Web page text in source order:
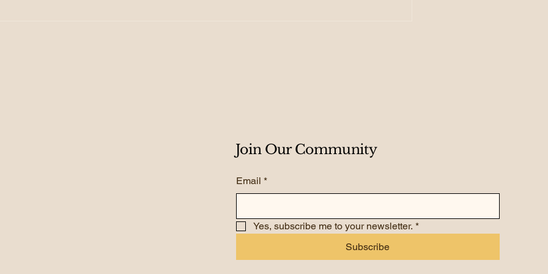
Join Our Community
Email *
Yes, subscribe me to your newsletter. *
Subscribe